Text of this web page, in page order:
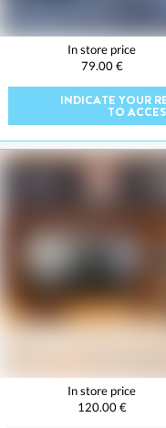
In store price
79.00 €
INDICATE YOUR
TO
In store price
120.00 €